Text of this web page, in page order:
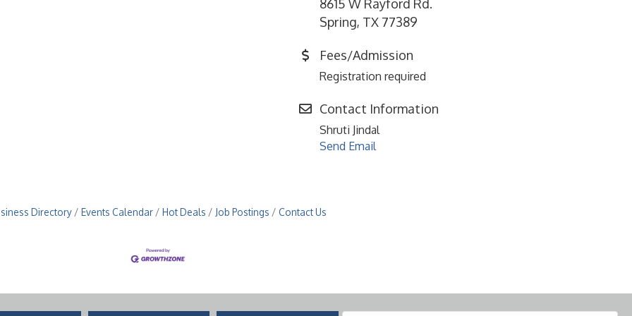
8615 W Rayford Rd.
Spring, TX 77389
Fees/Admission
Registration required
Contact Information
Shruti Jindal
Send Email
Directory Events Calendar Hot Deals Job Postings Contact Us